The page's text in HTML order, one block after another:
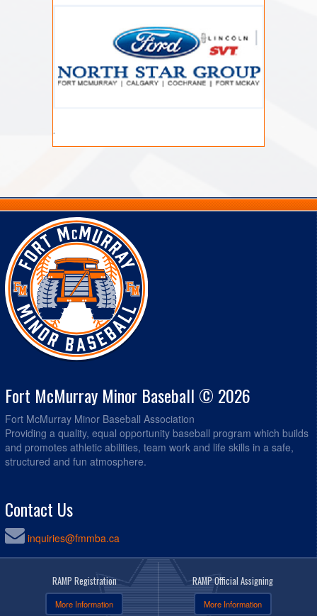
Fort McMurray Minor Baseball © 2026
Fort McMurray Minor Baseball Association
Providing a quality, equal opportunity baseball program which builds
and promotes athletic abilities, team work and life skills in a safe,
structured and fun atmosphere.
Contact Us
inquiries@fmmba.ca
RAMP Registration
More Information
RAMP Official Assigning
More Information